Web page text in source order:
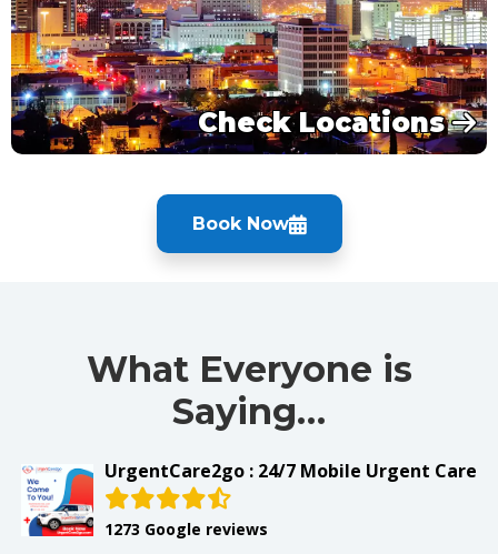
Check Locations
Book Now
What Everyone is
Saying…
UrgentCare2go : 24/7 Mobile Urgent Care
1273 Google reviews